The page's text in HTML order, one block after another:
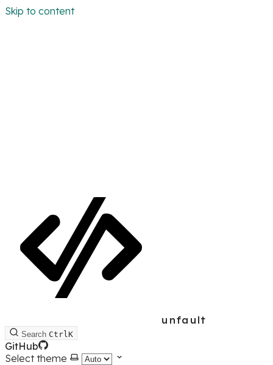
Skip to content
unfault
Search CtrlK
GitHub
Select theme